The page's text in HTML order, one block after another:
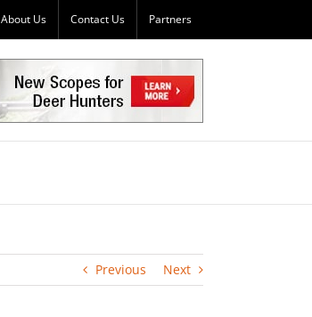
About Us Contact Us Partners
Previous Next